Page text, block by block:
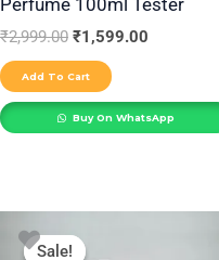
₹2,999.00 ₹1,599.00
Add To Cart
Buy On WhatsApp
Sale!
Sale!
price